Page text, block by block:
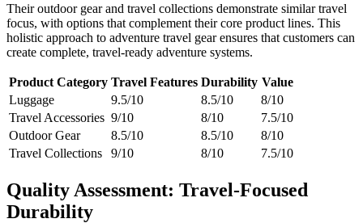
Their outdoor gear and travel collections demonstrate similar travel
focus, with options that complement their core product lines. This
holistic approach to adventure travel gear ensures that customers can
create complete, travel-ready adventure systems.
Product Category Travel Features Durability Value
Luggage
9.5/10 8.5/10
8/10
Travel Accessories 9/10 8/10
7.5/10
Outdoor Gear
8.5/10 8.5/10
8/10
Travel Collections
9/10 8/10 7.5/10
Quality Assessment: Travel-Focused
Durability